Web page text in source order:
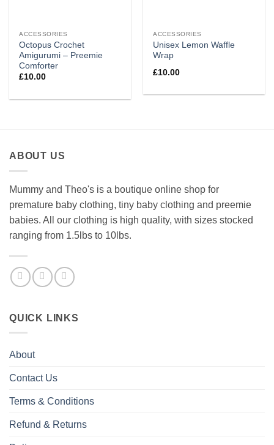
ACCESSORIES
Octopus Crochet
Amigurumi – Preemie
Comforter
£10.00
ACCESSORIES
Unisex Lemon Waffle
Wrap
£10.00
ABOUT US
Mummy and Theo's is a boutique online shop for
premature baby clothing, tiny baby clothing and preemie
babies. All our clothing is high quality, with sizes stocked
ranging from 1.5lbs to 10lbs.
QUICK LINKS
About
Contact Us
Terms & Conditions
Refund & Returns